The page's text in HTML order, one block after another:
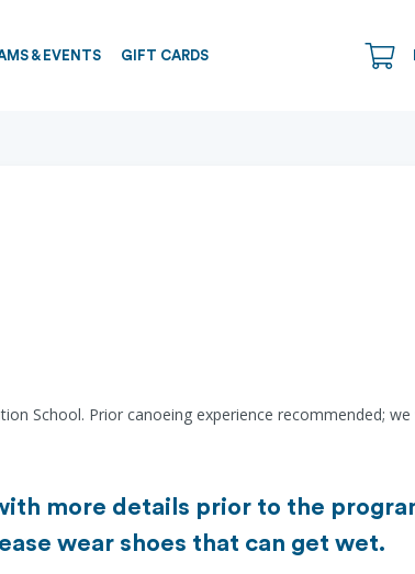
& EVENTS GIFT CARDS
School. Prior canoeing experience recommended; we
more details prior to the
wear shoes that can get wet.